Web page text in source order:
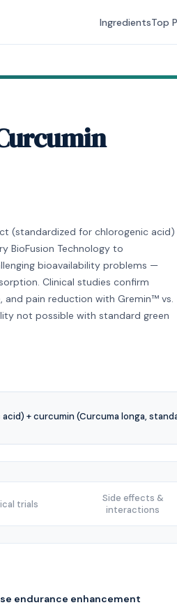
IngredientsTop
(standardized for chlorogenic acid)
BioFusion Technology to
bioavailability problems —
Clinical studies confirm
and pain reduction with Gremin™ vs.
not possible with standard green
+ curcumin (Curcuma longa,
trials
Side effects &
interactions
endurance enhancement